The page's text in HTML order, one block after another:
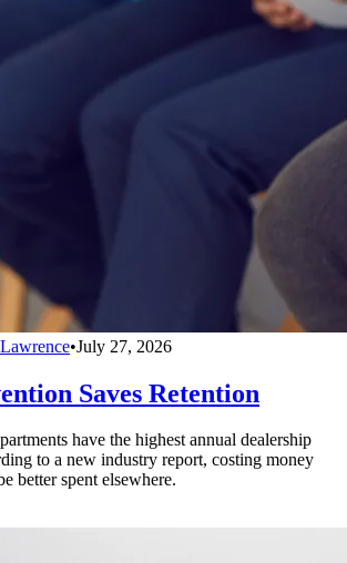
•July 27, 2026
Saves Retention
have the highest annual dealership
to a new industry report, costing money
better spent elsewhere.